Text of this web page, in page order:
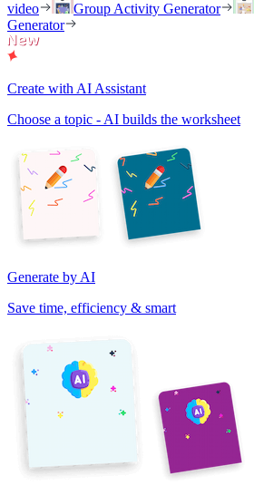
video
Group Activity Generator
Generator
Create with AI Assistant
Choose a topic - AI builds the worksheet
Generate by AI
Save time, efficiency & smart